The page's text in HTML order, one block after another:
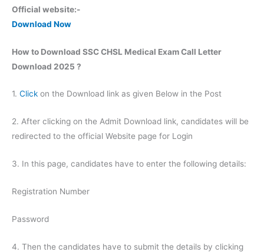
Official website:-
Download Now
How to Download SSC CHSL Medical Exam Call Letter
Download 2025 ?
1. Click on the Download link as given Below in the Post
2. After clicking on the Admit Download link, candidates will be
redirected to the official Website page for Login
3. In this page, candidates have to enter the following details:
Registration Number
Password
4. Then the candidates have to submit the details by clicking